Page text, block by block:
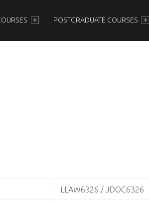
POSTGRADUATE COURSES
LLAW6326 / JDOC6326